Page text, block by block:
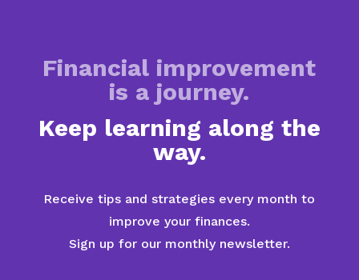
Financial improvement
is a journey.
Keep learning along the
way.
Receive tips and strategies every month to
improve your finances.
Sign up for our monthly newsletter.